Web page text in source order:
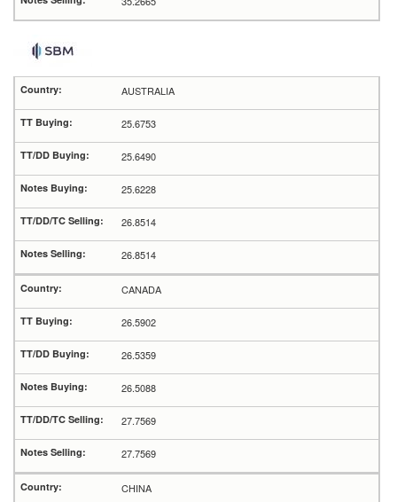
AUSTRALIA
25.6753
25.6490
25.6228
26.8514
26.8514
CANADA
26.5902
26.5359
26.5088
27.7569
27.7569
CHINA